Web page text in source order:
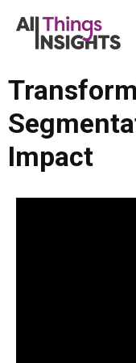
Impact